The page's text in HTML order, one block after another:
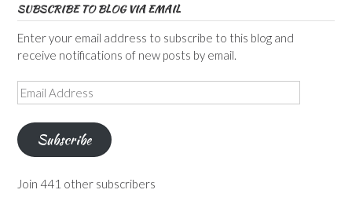
SUBSCRIBE TO BLOG VIA EMAIL
Enter your email address to subscribe to this blog and
receive notifications of new posts by email.
Email
Address
Subscribe
Join 441 other subscribers